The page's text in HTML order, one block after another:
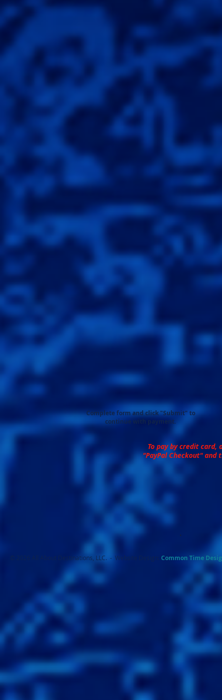
Complete form and click "Submit" to
continue with payment.
To pay by credit
"PayPal Checkout" and
.
© 2026 All About Destinations, LLC. - Website Design: Common